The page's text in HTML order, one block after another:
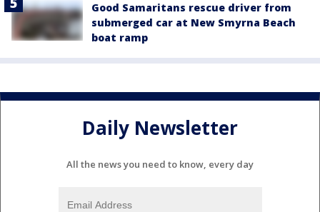
Good Samaritans rescue driver from
submerged car at New Smyrna Beach
boat ramp
Daily Newsletter
All the news you need to know, every day